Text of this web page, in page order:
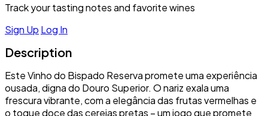
Track your tasting notes and favorite wines
Sign Up Log In
Description
Este Vinho do Bispado Reserva promete uma experiência
ousada, digna do Douro Superior. O nariz exala uma
frescura vibrante, com a elegância das frutas vermelhas e
o toque doce das cerejas pretas – um jogo que promete